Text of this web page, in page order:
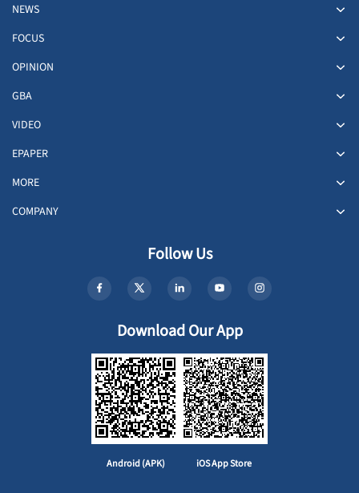
NEWS
FOCUS
OPINION
GBA
VIDEO
EPAPER
MORE
COMPANY
Follow Us
Download Our App
Android (APK) iOS App Store